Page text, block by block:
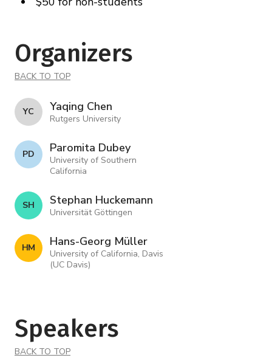
Organizers
BACK TO TOP
Y C Yaqing Chen
Rutgers University
P D Paromita Dubey
University of Southern
California
S H Stephan Huckemann
Universität Göttingen
H M Hans-Georg Müller
University of California, Davis
(UC Davis)
Speakers
BACK TO TOP